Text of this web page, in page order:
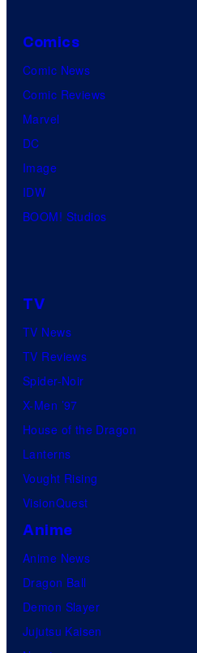
Comics
Comic News
Comic Reviews
Marvel
DC
Image
IDW
BOOM! Studios
TV
TV News
TV Reviews
Spider-Noir
X-Men ’97
House of the Dragon
Lanterns
Vought Rising
VisionQuest
Anime
Anime News
Dragon Ball
Demon Slayer
Jujutsu Kaisen